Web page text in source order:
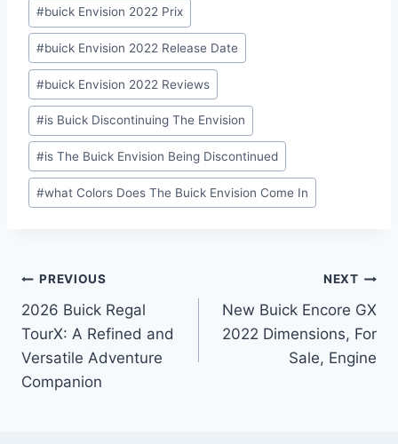
#buick Envision 2022 Prix
#buick Envision 2022 Release Date
#buick Envision 2022 Reviews
#is Buick Discontinuing The Envision
#is The Buick Envision Being Discontinued
#what Colors Does The Buick Envision Come In
Post
navigation
PREVIOUS
2026 Buick Regal
TourX: A Refined and
Versatile Adventure
Companion
NEXT
New Buick Encore GX
2022 Dimensions, For
Sale, Engine